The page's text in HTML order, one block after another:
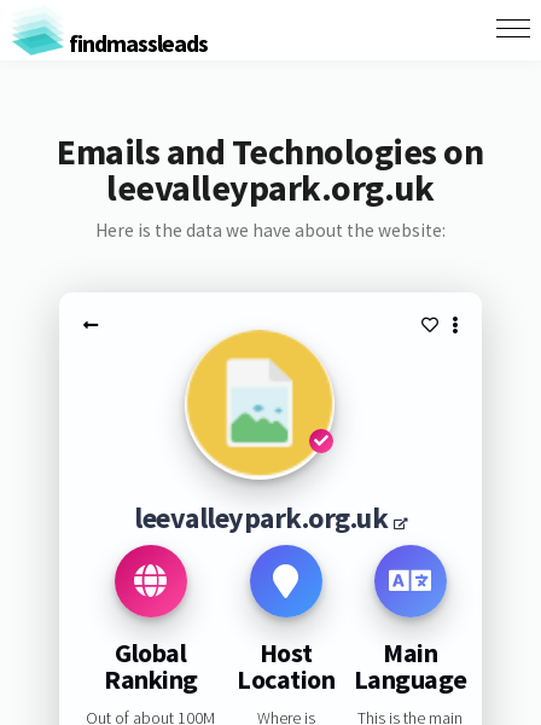
findmassleads
Emails and Technologies on
leevalleypark.org.uk
Here is the data we have about the website:
leevalleypark.org.uk
Global
Ranking
Out of about 100M
Host
Location
Where is
Main
Language
This is the main